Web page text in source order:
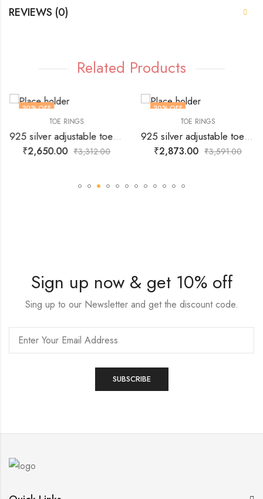
REVIEWS (0)
Related Products
20% OFF
TOE RINGS
925 silver adjustable toe ring with vine fashion design all over
₹2,650.00 ₹3,312.00
20% OFF
TOE RINGS
925 silver adjustable toe ring with design related to Dolphins.
₹2,873.00 ₹3,591.00
Sign up now & get 10% off
Sing up to our Newsletter and get the discount code.